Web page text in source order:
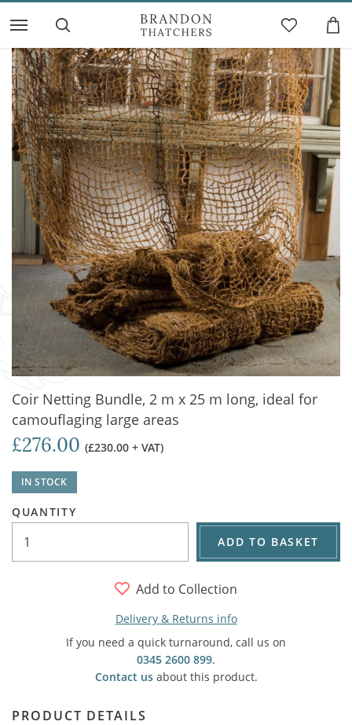
Coir Netting Bundle, 2 m x 25 m long, ideal for
camouflaging large areas
£276.00 (£230.00 + VAT)
IN STOCK
QUANTITY
ADD TO BASKET
Add to Collection
Delivery & Returns info
If you need a quick turnaround, call us on
0345 2600 899.
Contact usabout this product.
PRODUCT DETAILS